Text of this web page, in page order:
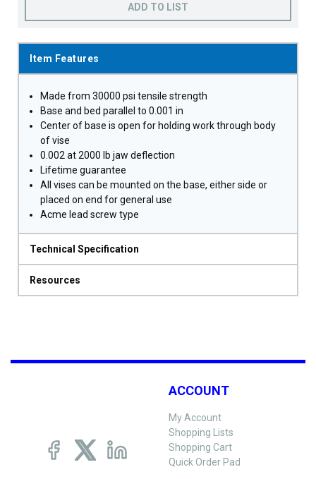
ADD TO LIST
Item Features
Made from 30000 psi tensile strength
Base and bed parallel to 0.001 in
Center of base is open for holding work through body
of vise
0.002 at 2000 lb jaw deflection
Lifetime guarantee
All vises can be mounted on the base, either side or
placed on end for general use
Acme lead screw type
Technical Specification
Resources
ACCOUNT
My Account
Shopping Lists
Shopping Cart
Quick Order Pad